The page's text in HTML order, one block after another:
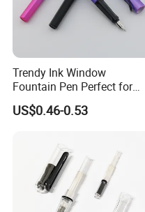
A: Email your order ID and
respond within 24 hours.
Trendy Ink Window
Fountain Pen Perfect for
Students
US$0.46-0.53